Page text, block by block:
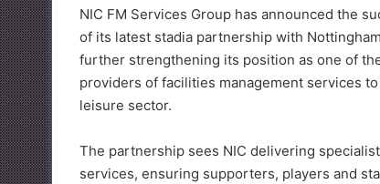
NIC FM Services Group has announced the
of its latest stadia partnership with
further strengthening its position as one of the
providers of facilities management services
leisure sector.
The partnership sees NIC delivering
services, ensuring supporters, players and